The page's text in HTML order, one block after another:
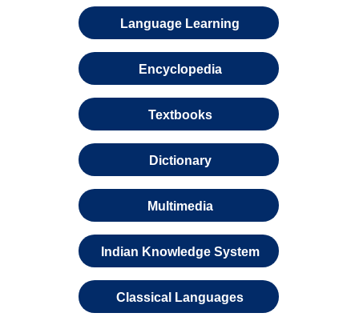
Language Learning
Encyclopedia
Textbooks
Dictionary
Multimedia
Indian Knowledge System
Classical Languages